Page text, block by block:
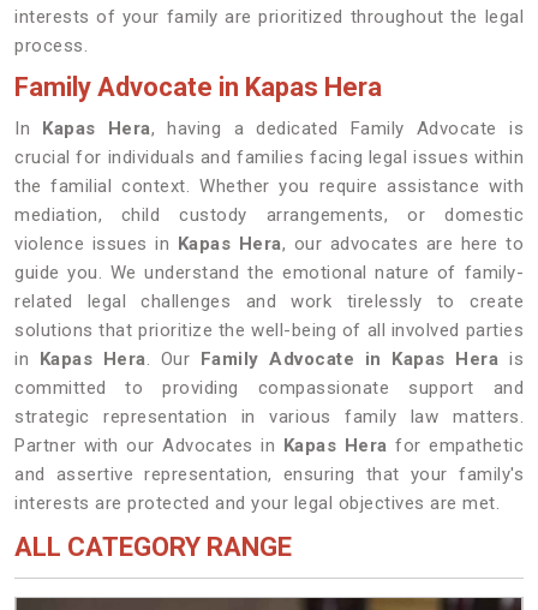
interests of your family are prioritized throughout the legal
process.
Family Advocate in Kapas Hera
In Kapas Hera, having a dedicated Family Advocate is
crucial for individuals and families facing legal issues within
the familial context. Whether you require assistance with
mediation, child custody arrangements, or domestic
violence issues in Kapas Hera, our advocates are here to
guide you. We understand the emotional nature of family-
related legal challenges and work tirelessly to create
solutions that prioritize the well-being of all involved parties
in Kapas Hera. Our Family Advocate in Kapas Hera is
committed to providing compassionate support and
strategic representation in various family law matters.
Partner with our Advocates in Kapas Hera for empathetic
and assertive representation, ensuring that your family's
interests are protected and your legal objectives are met.
ALL CATEGORY RANGE